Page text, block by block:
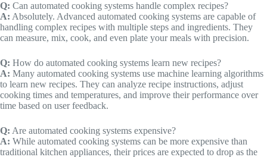
Q: Can automated cooking systems handle complex recipes?
A: Absolutely. Advanced automated cooking systems are capable of
handling complex recipes with multiple steps and ingredients. They
can measure, mix, cook, and even plate your meals with precision.
Q: How do automated cooking systems learn new recipes?
A: Many automated cooking systems use machine learning algorithms
to learn new recipes. They can analyze recipe instructions, adjust
cooking times and temperatures, and improve their performance over
time based on user feedback.
Q: Are automated cooking systems expensive?
A: While automated cooking systems can be more expensive than
traditional kitchen appliances, their prices are expected to drop as the